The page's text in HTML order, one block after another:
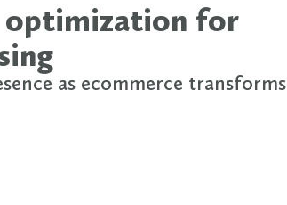
optimization for
as ecommerce transforms